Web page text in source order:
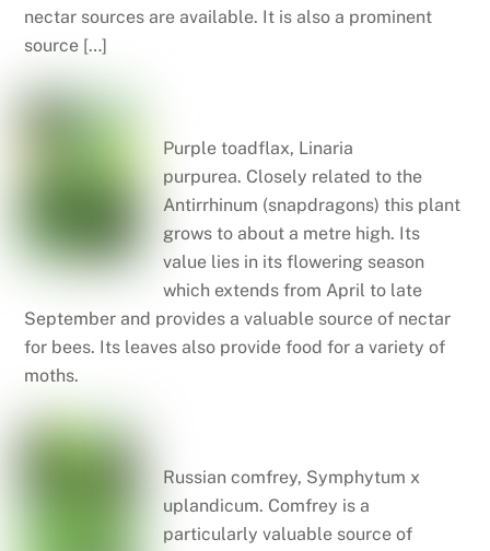
nectar sources are available. It is also a prominent
source […]
Purple toadflax, Linaria
purpurea. Closely related to the
Antirrhinum (snapdragons) this plant
grows to about a metre high. Its
value lies in its flowering season
which extends from April to late
September and provides a valuable source of nectar
for bees. Its leaves also provide food for a variety of
moths.
Russian comfrey, Symphytum x
uplandicum. Comfrey is a
particularly valuable source of